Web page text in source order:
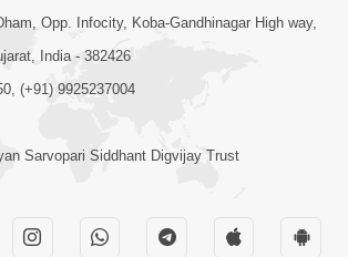
Dham Samaiyo Live (07-05-
Opp. Infocity, Koba-Gandhinagar High way,
India - 382426
(+91) 9925237004
Sarvopari Siddhant Digvijay Trust